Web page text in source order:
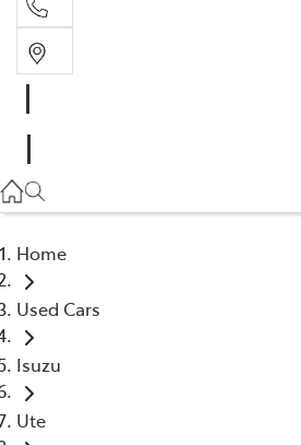
Home
Used Cars
Isuzu
Ute